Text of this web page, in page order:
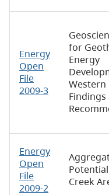
Energy
Open
File
2009-3
for
Energy
Western
Findings
Energy
Open
File
2009-2
Creek